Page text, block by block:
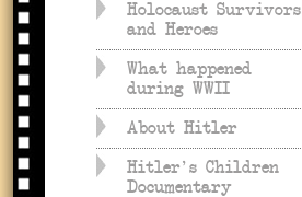
Holocaust Survivors
and Heroes
What happened
during WWII
About Hitler
Hitler's Children
Documentary